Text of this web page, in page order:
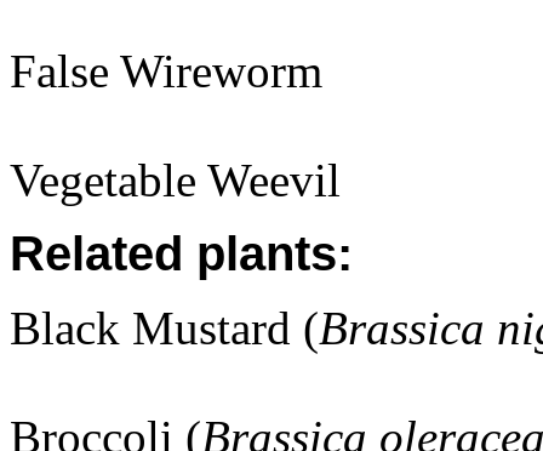
False Wireworm
Vegetable Weevil
Related plants:
Black Mustard (Brassica
Broccoli (Brassica